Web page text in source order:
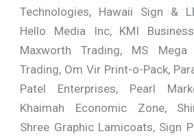
Technologies, Hawaii Sign &
Hello Media Inc, KMI
Maxworth Trading, MS Mega
Trading, Om Vir Print-o-Pack,
Patel Enterprises, Pearl
Khaimah Economic Zone,
Shree Graphic Lamicoats, Sign